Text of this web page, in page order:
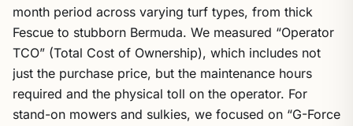
month period across varying turf types, from thick
Fescue to stubborn Bermuda. We measured “Operator
TCO” (Total Cost of Ownership), which includes not
just the purchase price, but the maintenance hours
required and the physical toll on the operator. For
stand-on mowers and sulkies, we focused on “G-Force